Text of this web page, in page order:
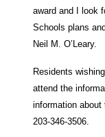
award and I look
Schools plans
Neil M. O’Leary.
Residents
attend the
information
203-346-3506.